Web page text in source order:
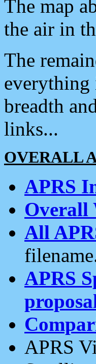
The map
the air in
The
everything
breadth
links...
OVERALL
APRS
Overall
All
APRS
APRS